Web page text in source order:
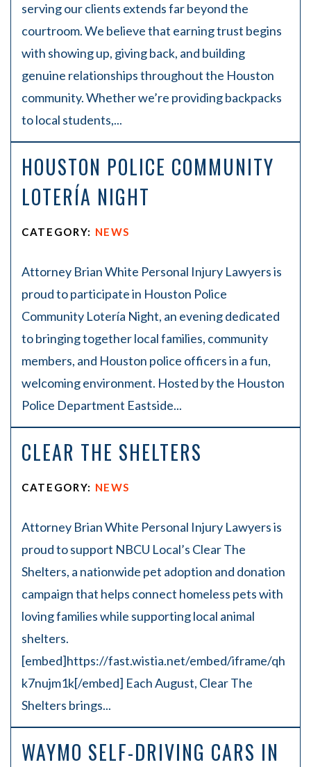
serving our clients extends far beyond the
courtroom. We believe that earning trust begins
with showing up, giving back, and building
genuine relationships throughout the Houston
community. Whether we’re providing backpacks
to local students,...
HOUSTON POLICE COMMUNITY
LOTERÍA NIGHT
CATEGORY: NEWS
Attorney Brian White Personal Injury Lawyers is
proud to participate in Houston Police
Community Lotería Night, an evening dedicated
to bringing together local families, community
members, and Houston police officers in a fun,
welcoming environment. Hosted by the Houston
Police Department Eastside...
CLEAR THE SHELTERS
CATEGORY: NEWS
Attorney Brian White Personal Injury Lawyers is
proud to support NBCU Local’s Clear The
Shelters, a nationwide pet adoption and donation
campaign that helps connect homeless pets with
loving families while supporting local animal
shelters.
[embed]https://fast.wistia.net/embed/iframe/qh
k7nujm1k[/embed] Each August, Clear The
Shelters brings...
WAYMO SELF-DRIVING CARS IN